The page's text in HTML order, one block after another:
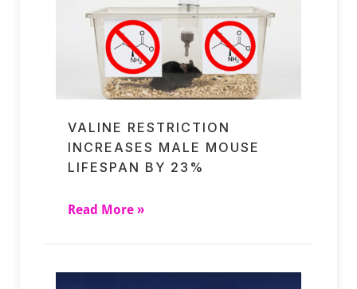
VALINE RESTRICTION
INCREASES MALE MOUSE
LIFESPAN BY 23%
Read More »